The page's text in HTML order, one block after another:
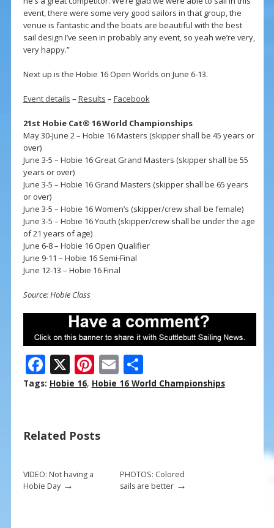
event, there were some very good sailors in that group, the
venue is fantastic and the boats are beautiful with the best
sail design I’ve seen in probably any event, so yeah we’re very,
very happy.”
Next up is the Hobie 16 Open Worlds on June 6-13.
Event details – Results – Facebook
21st Hobie Cat® 16 World Championships
May 30-June 2 – Hobie 16 Masters (skipper shall be 45 years or
over)
June 3-5 – Hobie 16 Great Grand Masters (skipper shall be 55
years or over)
June 3-5 – Hobie 16 Grand Masters (skipper shall be 65 years
or over)
June 3-5 – Hobie 16 Women’s (skipper/crew shall be female)
June 3-5 – Hobie 16 Youth (skipper/crew shall be under the age
of 21 years of age)
June 6-8 – Hobie 16 Open Qualifier
June 9-11 – Hobie 16 Semi-Final
June 12-13 – Hobie 16 Final
Source: Hobie Class
F
ac
o
k
X Pi
nt
st
E
m
S
h
Tags: Hobie 16, Hobie 16 World Championships
Related Posts
VIDEO: Not having a
Hobie Day→
PHOTOS: Colored
sails are better→